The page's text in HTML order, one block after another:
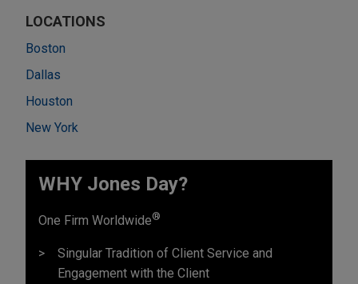
LOCATIONS
Boston
Dallas
Houston
New York
WHY Jones Day?
One Firm Worldwide®
Singular Tradition of Client Service and
Engagement with the Client